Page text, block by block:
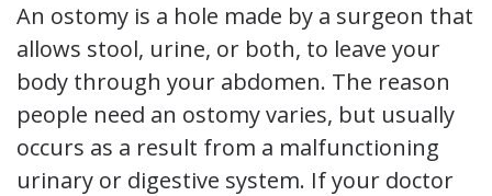
An ostomy is a hole made by a surgeon that
allows stool, urine, or both, to leave your
body through your abdomen. The reason
people need an ostomy varies, but usually
occurs as a result from a malfunctioning
urinary or digestive system. If your doctor